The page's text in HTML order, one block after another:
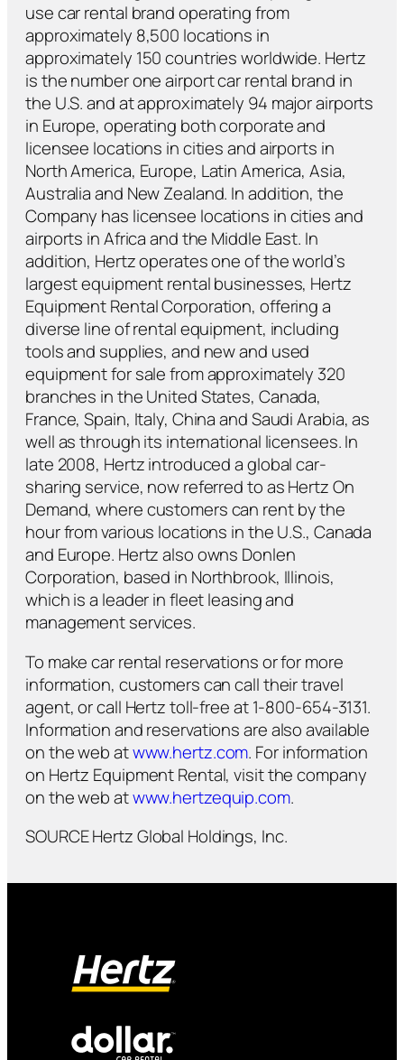
use car rental brand operating from
approximately 8,500 locations in
approximately 150 countries worldwide. Hertz
is the number one airport car rental brand in
the U.S. and at approximately 94 major airports
in Europe, operating both corporate and
licensee locations in cities and airports in
North America, Europe, Latin America, Asia,
Australia and New Zealand. In addition, the
Company has licensee locations in cities and
airports in Africa and the Middle East. In
addition, Hertz operates one of the world’s
largest equipment rental businesses, Hertz
Equipment Rental Corporation, offering a
diverse line of rental equipment, including
tools and supplies, and new and used
equipment for sale from approximately 320
branches in the United States, Canada,
France, Spain, Italy, China and Saudi Arabia, as
well as through its international licensees. In
late 2008, Hertz introduced a global car-
sharing service, now referred to as Hertz On
Demand, where customers can rent by the
hour from various locations in the U.S., Canada
and Europe. Hertz also owns Donlen
Corporation, based in Northbrook, Illinois,
which is a leader in fleet leasing and
management services.
To make car rental reservations or for more
information, customers can call their travel
agent, or call Hertz toll-free at 1-800-654-3131.
Information and reservations are also available
on the web atwww.hertz.com. For information
on Hertz Equipment Rental, visit the company
on the web atwww.hertzequip.com.
SOURCE Hertz Global Holdings, Inc.